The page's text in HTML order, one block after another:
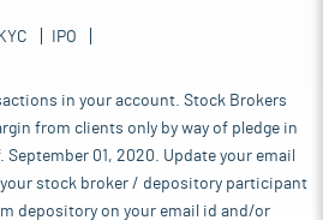
KYC
IPO
in your account. Stock Brokers
from clients only by way of pledge in
01, 2020. Update your email
stock broker / depository participant
depository on your email id and/or